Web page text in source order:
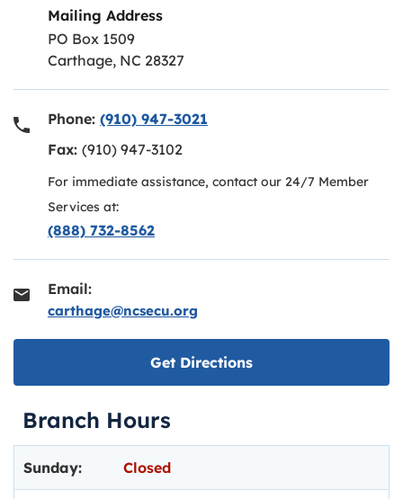
Mailing Address
PO Box 1509
Carthage, NC 28327
Phone: (910) 947-3021
Fax: (910) 947-3102
For immediate assistance, contact our 24/7 Member
Services at:
(888) 732-8562
Email:
carthage@ncsecu.org
Get DirectionsLink opens in new
Branch Hours
Sunday: Closed